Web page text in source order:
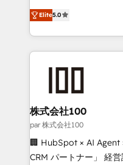
Inbound Campaign of
Award for Best
expertise across Latin
Europe, with teams
we combine local
help businesses grow
AI and strategy. For over 12 years, we’ve delivered
end solutions that
inbound and loop
creativity. Our
Portuguese, and
that drive measurable growth. 🌎
Elite5.0
株式会社100
par 株式会社100
🏢 HubSpot × AI Agent
CRM パートナー」 経営課題と現場業務をつなぐAIネイ